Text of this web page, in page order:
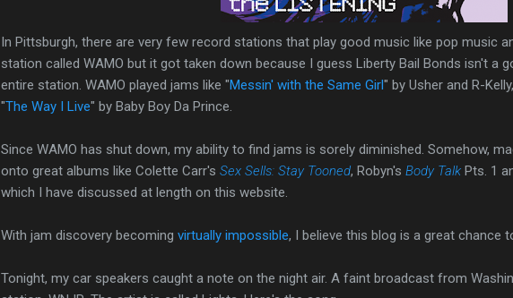
In Pittsburgh, there are very few record stations that play good music like pop music
station called WAMO but it got taken down because I guess Liberty Bail Bonds isn't a
entire station. WAMO played jams like "Messin' with the Same Girl" by Usher and R-
"The Way I Live" by Baby Boy Da Prince.
Since WAMO has shut down, my ability to find jams is sorely diminished. Somehow,
onto great albums like Colette Carr's Sex Sells: Stay Tooned, Robyn's Body Talk Pts. 1
which I have discussed at length on this website.
With jam discovery becoming virtually impossible, I believe this blog is a great chance
Tonight, my car speakers caught a note on the night air. A faint broadcast from